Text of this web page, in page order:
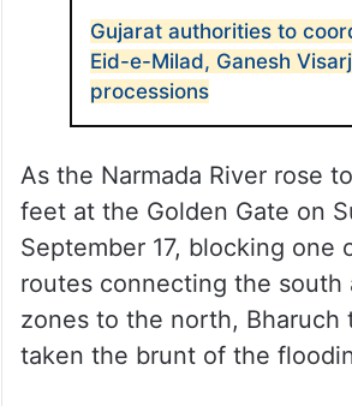
Gujarat authorities to
Eid-e-Milad, Ganesh
processions
As the Narmada River rose
feet at the Golden Gate on
September 17, blocking one
routes connecting the south
zones to the north, Bharuch
taken the brunt of the